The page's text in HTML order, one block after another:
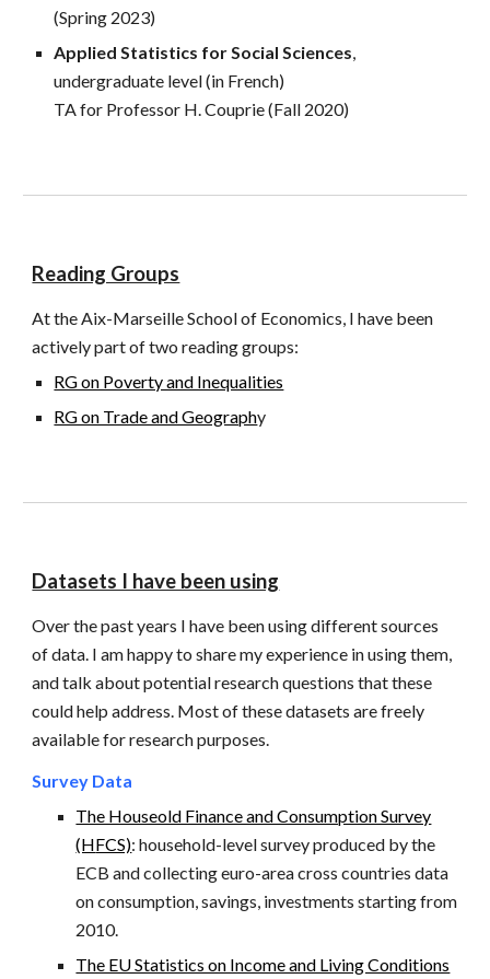
(Spring 2023)
Applied Statistics for Social Sciences,
undergraduate level (in French)
TA for Professor H. Couprie(Fall 2020)
Reading Groups
At the Aix-Marseille School of Economics, I have been
actively part of two reading groups:
RG on Poverty and Inequalities
RG on Trade and Geography
Datasets I have been using
Over the past years I have been using different sources
of data. I am happy to share my experience in using them,
and talk about potential research questions that these
could help address. Most of these datasets are freely
available for research purposes.
Survey Data
The Houseold Finance and Consumption Survey
(HFCS): household-level surveyproduced by the
ECB and collecting euro-area cross countries data
on consumption, savings, investments starting from
2010.
The EU Statistics on Income and Living Conditions